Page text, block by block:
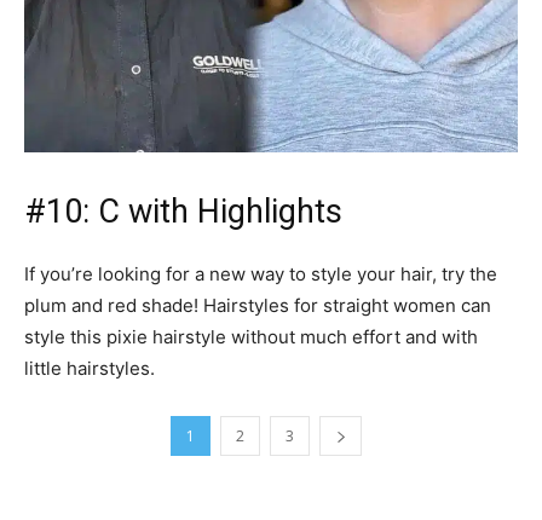
#10: C with Highlights
If you’re looking for a new way to style your hair, try the
plum and red shade! Hairstyles for straight women can
style this pixie hairstyle without much effort and with
little hairstyles.
1 2 3